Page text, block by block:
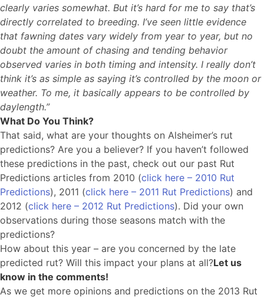
clearly varies somewhat. But it’s hard for me to say that’s
directly correlated to breeding. I’ve seen little evidence
that fawning dates vary widely from year to year, but no
doubt the amount of chasing and tending behavior
observed varies in both timing and intensity. I really don’t
think it’s as simple as saying it’s controlled by the moon or
weather. To me, it basically appears to be controlled by
daylength.”
What Do You Think?
That said, what are your thoughts on Alsheimer’s rut
predictions? Are you a believer? If you haven’t followed
these predictions in the past, check out our past Rut
Predictions articles from 2010 (click here – 2010 Rut
Predictions), 2011 (click here – 2011 Rut Predictions) and
2012 (click here – 2012 Rut Predictions). Did your own
observations during those seasons match with the
predictions?
How about this year – are you concerned by the late
predicted rut? Will this impact your plans at all?Let us
know in the comments!
As we get more opinions and predictions on the 2013 Rut